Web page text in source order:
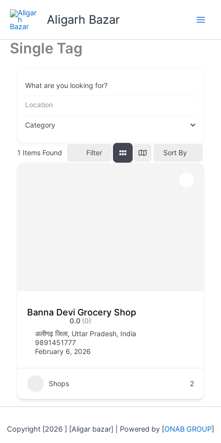
content
Aligarh Bazar
Single Tag
What are you looking for?
Category
1 Items Found Filter Sort By
Banna Devi Grocery Shop
0.0 (0)
अलीगढ़ जिला, Uttar Pradesh, India
9891451777
February 6, 2026
Shops 2
Copyright [2026 ] [Aligar bazar] | Powered by [ONAB GROUP]